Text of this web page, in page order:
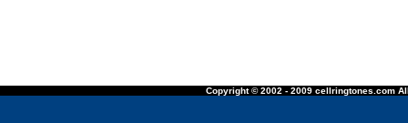
Copyright © 2002 - 2009 cellringtones.com